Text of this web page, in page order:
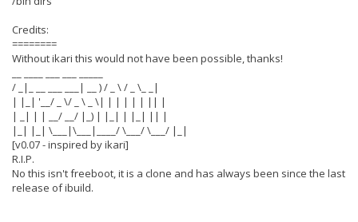
Credits:
========
Without ikari this would not have been possible, thanks!
/ _|_ __ ___ ___| __ ) / _ \ / _ \_ _|
| |_| '__/ _ \/ _ \ _ \| | | | | | || |
| _| | | __/ __/ |_) | |_| | |_| || |
|_| |_| \___|\___|____/ \___/ \___/ |_|
[v0.07 - inspired by ikari]
R.I.P.
No this isn't freeboot, it is a clone and has always been since the last
release of ibuild.